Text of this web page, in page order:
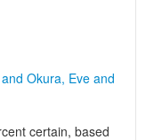
Okura, Eve and
certain, based